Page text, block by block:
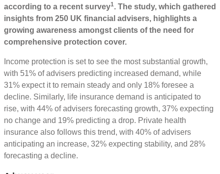
according to a recent survey1. The study, which gathered
insights from 250 UK financial advisers, highlights a
growing awareness amongst clients of the need for
comprehensive protection cover.
Income protection is set to see the most substantial growth,
with 51% of advisers predicting increased demand, while
31% expect it to remain steady and only 18% foresee a
decline. Similarly, life insurance demand is anticipated to
rise, with 44% of advisers forecasting growth, 37% expecting
no change and 19% predicting a drop. Private health
insurance also follows this trend, with 40% of advisers
anticipating an increase, 32% expecting stability, and 28%
forecasting a decline.